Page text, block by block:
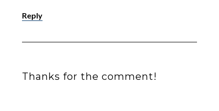
Reply
Thanks for the comment!